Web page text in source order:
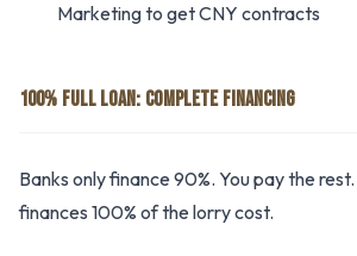
Marketing to get CNY contracts
100% FULL LOAN: COMPLETE FINANCING
Banks only finance 90%. You pay the
finances 100% of the lorry cost.